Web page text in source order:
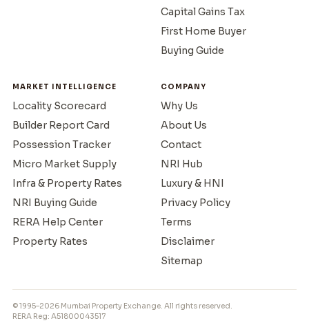
Capital Gains Tax
First Home Buyer
Buying Guide
MARKET INTELLIGENCE
Locality Scorecard
Builder Report Card
Possession Tracker
Micro Market Supply
Infra & Property Rates
NRI Buying Guide
RERA Help Center
Property Rates
COMPANY
Why Us
About Us
Contact
NRI Hub
Luxury & HNI
Privacy Policy
Terms
Disclaimer
Sitemap
© 1995–2026 Mumbai Property Exchange. All rights reserved.
RERA Reg: A51800043517